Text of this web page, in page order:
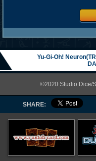
Yu-Gi-Oh!
©2020 Studio Dice/
SHARE: